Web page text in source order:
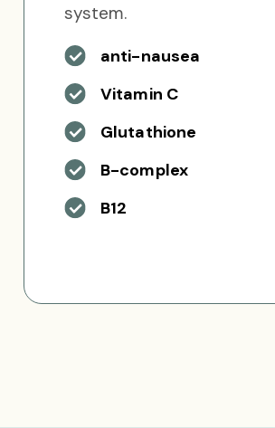
system.
anti-nausea
Vitamin C
Glutathione
B-complex
B12